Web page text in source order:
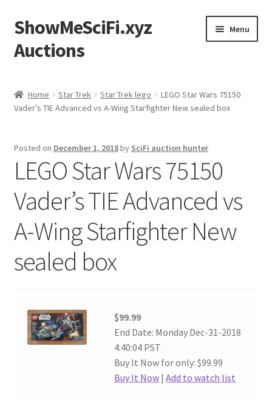
Skip
to
navigation
Skip
to
content
ShowMeSciFi.xyz
Auctions
Menu
Sample Page
Home Star Trek Star Trek lego
LEGO Star Wars 75150
Vader’s TIE Advanced vs A-Wing Starfighter New sealed box
Posted on December 1, 2018by SciFi auction hunter
LEGO Star Wars 75150
Vader’s TIE Advanced vs
A-Wing Starfighter New
sealed box
$99.99
End Date: Monday Dec-31-2018
4:40:04 PST
Buy It Now for only: $99.99
Buy It Now |Add to watch list